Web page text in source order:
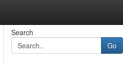
Search
Go